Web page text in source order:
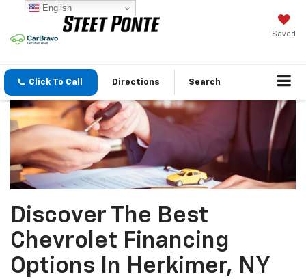
Saved
Click To Call Directions Search
Discover The Best
Chevrolet Financing
Options In Herkimer, NY
English